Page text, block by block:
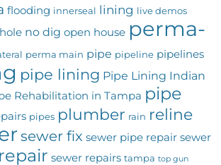
flooding innerseal lining live demos
no dig open house perma-
perma main pipe pipeline pipelines
pipe lining Pipe Lining Indian
Rehabilitation in Tampa pipe
pipes plumber rain reline
sewer fix sewer pipe repair sewer
sewer repairs tampa top gun